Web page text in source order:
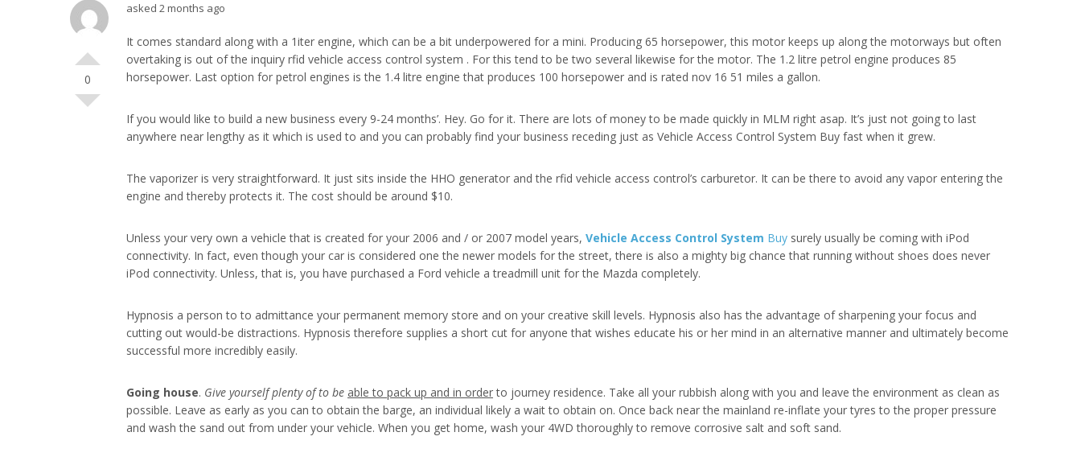
0
asked 2 months ago
It comes standard along with a 1iter engine, which can be a bit underpowered for a mini. Producing 65 horsepower, this motor keeps up along the motorways but often
overtaking is out of the inquiry rfid vehicle access control system . For this tend to be two several likewise for the motor. The 1.2 litre petrol engine produces 85
horsepower. Last option for petrol engines is the 1.4 litre engine that produces 100 horsepower and is rated nov 16 51 miles a gallon.
If you would like to build a new business every 9-24 months’. Hey. Go for it. There are lots of money to be made quickly in MLM right asap. It’s just not going to last
anywhere near lengthy as it which is used to and you can probably find your business receding just as Vehicle Access Control System Buy fast when it grew.
The vaporizer is very straightforward. It just sits inside the HHO generator and the rfid vehicle access control’s carburetor. It can be there to avoid any vapor entering the
engine and thereby protects it. The cost should be around $10.
Unless your very own a vehicle that is created for your 2006 and / or 2007 model years, Vehicle Access Control System Buy surely usually be coming with iPod
connectivity. In fact, even though your car is considered one the newer models for the street, there is also a mighty big chance that running without shoes does never
iPod connectivity. Unless, that is, you have purchased a Ford vehicle a treadmill unit for the Mazda completely.
Hypnosis a person to to admittance your permanent memory store and on your creative skill levels. Hypnosis also has the advantage of sharpening your focus and
cutting out would-be distractions. Hypnosis therefore supplies a short cut for anyone that wishes educate his or her mind in an alternative manner and ultimately become
successful more incredibly easily.
Going house. Give yourself plenty of to be able to pack up and in orderto journey residence. Take all your rubbish along with you and leave the environment as clean as
possible. Leave as early as you can to obtain the barge, an individual likely a wait to obtain on. Once back near the mainland re-inflate your tyres to the proper pressure
and wash the sand out from under your vehicle. When you get home, wash your 4WD thoroughly to remove corrosive salt and soft sand.